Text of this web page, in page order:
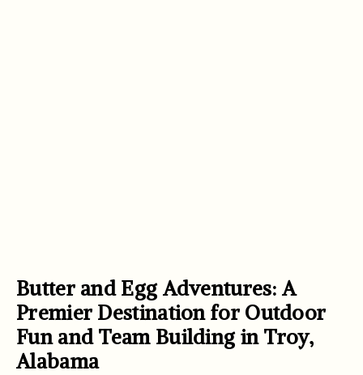
Butter and Egg Adventures: A
Premier Destination for Outdoor
Fun and Team Building in Troy,
Alabama